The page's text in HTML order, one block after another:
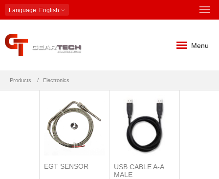
Language: English
Menu
Products Electronics
EGT SENSOR
USB CABLE A-A
MALE